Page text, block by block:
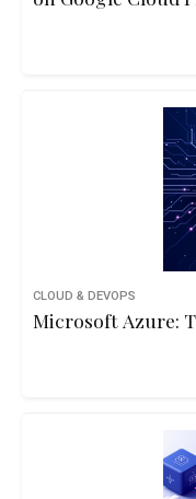
CLOUD & DEVOPS
Microsoft Azure: